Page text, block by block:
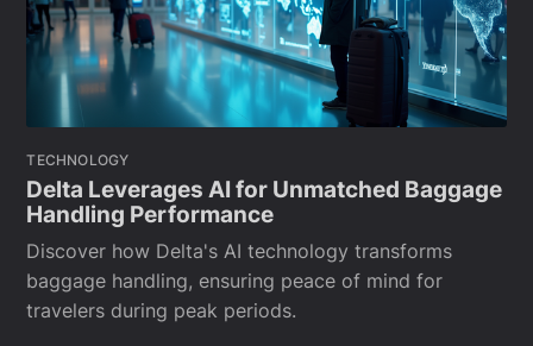
TECHNOLOGY
Delta Leverages AI for Unmatched Baggage
Handling Performance
Discover how Delta's AI technology transforms
baggage handling, ensuring peace of mind for
travelers during peak periods.